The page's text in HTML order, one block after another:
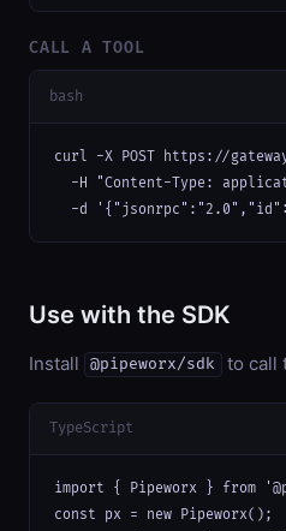
CALL A TOOL
bash
curl -X POST https://
-H "Content-Type:
-d
Use with the SDK
Install @pipeworx/sdk to call
TypeScript
import { Pipeworx } from
const px = new Pipeworx();